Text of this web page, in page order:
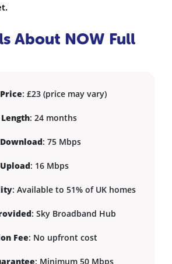
About NOW Full
: £23 (price may vary)
: 24 months
: 75 Mbps
: 16 Mbps
: Available to 51% of UK homes
: Sky Broadband Hub
Fee: No upfront cost
: Minimum 50 Mbps